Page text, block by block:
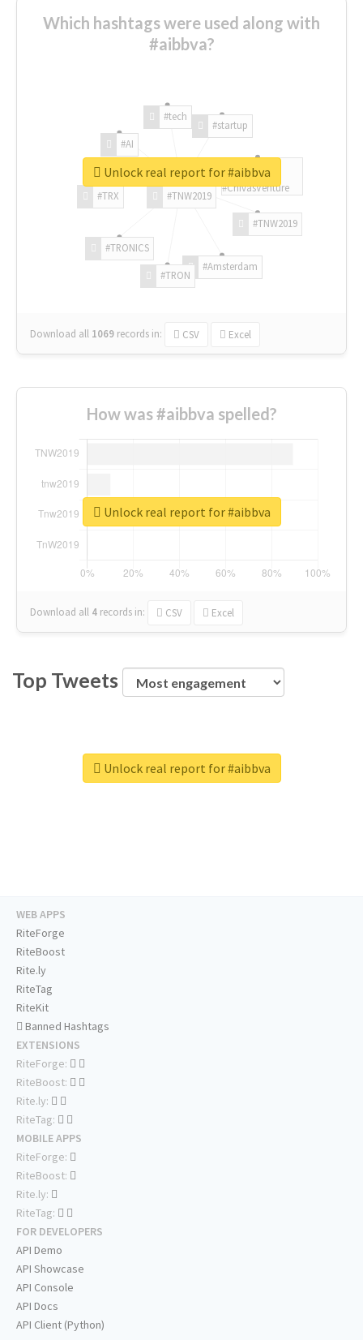
Which hashtags were used along with
#aibbva?
#TNW2019
#TNW2019
#Amsterdam
#TRON
#TRONICS
#TRX
#AI
#tech
#startup
#ChivasVenture
Download all 1069 records in: CSV Excel
Unlock real report for #aibbva
How was #aibbva spelled?
Download all 4 records in: CSV Excel
Unlock real report for #aibbva
Top Tweets
Unlock real report for #aibbva
WEB APPS
RiteForge
RiteBoost
Rite.ly
RiteTag
RiteKit
Banned Hashtags
EXTENSIONS
RiteForge:
RiteBoost:
Rite.ly:
RiteTag:
MOBILE APPS
RiteForge:
RiteBoost:
Rite.ly:
RiteTag:
FOR DEVELOPERS
API Demo
API Showcase
API Console
API Docs
API Client (Python)